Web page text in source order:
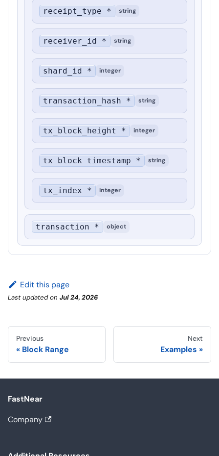
receipt_type * string
receiver_id * string
shard_id * integer
transaction_hash * string
tx_block_height * integer
tx_block_timestamp * string
tx_index * integer
transaction * object
Edit this page
Last updatedon Jul 24, 2026
Previous
Block Range
Next
Examples
FastNear
Company